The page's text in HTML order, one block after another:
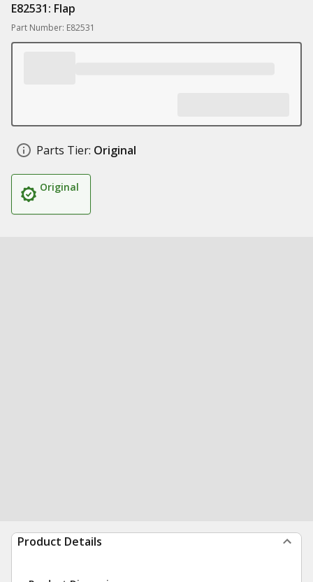
E82531: Flap
Part Number: E82531
Parts Tier: Original
Original
Product Details